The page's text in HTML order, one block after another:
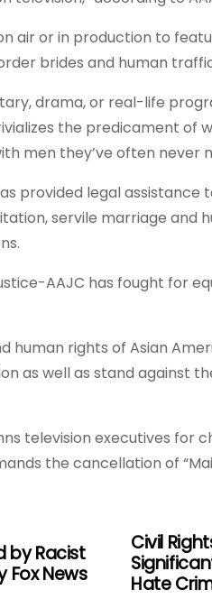
air or in production to
brides and human
drama, or real-life
the predicament of
men they’ve often never
provided legal
servile marriage and
AAJC has fought for
human rights of Asian
as well as stand against
television executives for
the cancellation of
Civil
Hate
by Racist
Fox News